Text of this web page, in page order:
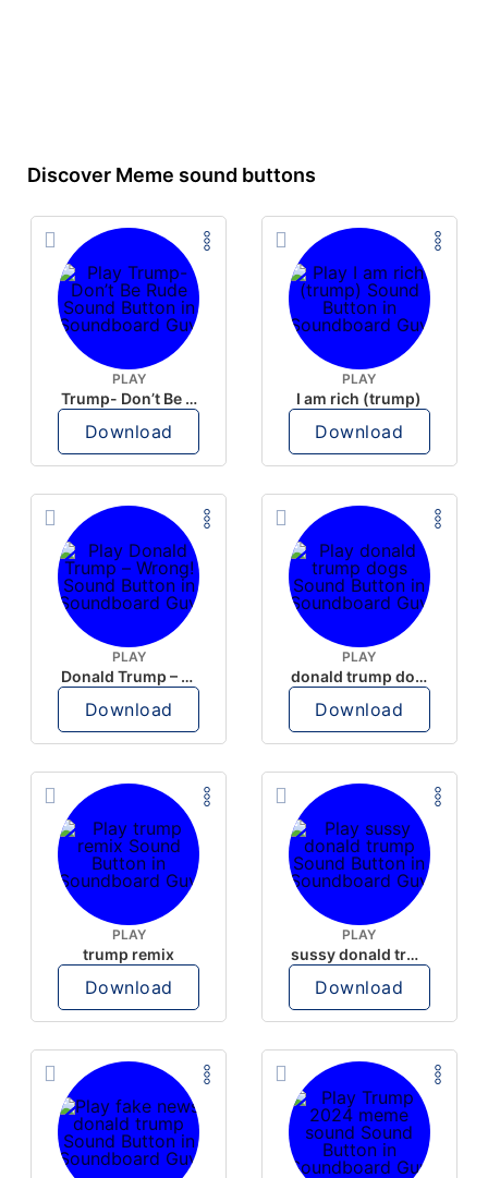
Discover Meme sound buttons
PLAY
Trump- Don’t Be Rude
Download
PLAY
I am rich (trump)
Download
PLAY
Donald Trump – Wrong!
Download
PLAY
donald trump dogs
Download
PLAY
trump remix
Download
PLAY
sussy donald trump
Download